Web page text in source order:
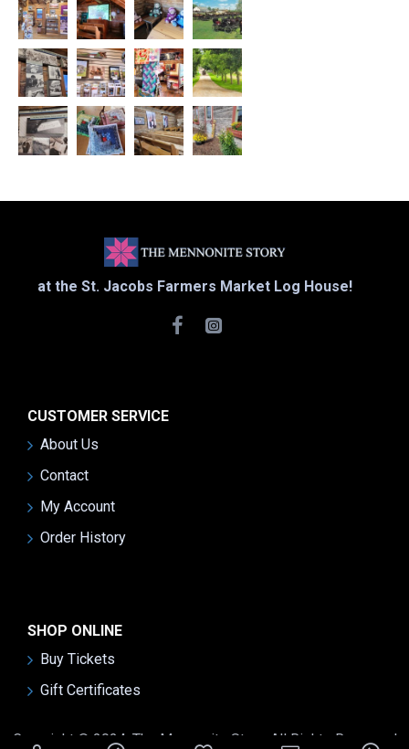
at the St. Jacobs Farmers Market Log House!
CUSTOMER SERVICE
About Us
Contact
My Account
Order History
SHOP ONLINE
Buy Tickets
Gift Certificates
Copyright © 2024, The Mennonite Story, All Rights Reserved